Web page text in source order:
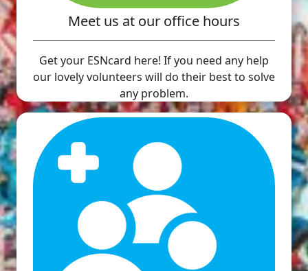
Meet us at our office hours
Get your ESNcard here! If you need any help
our lovely volunteers will do their best to solve
any problem.